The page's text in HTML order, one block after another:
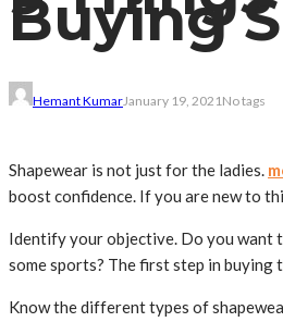
Buying
Hemant KumarJanuary 19, 2021No tags
Shapewear is not just for the ladies.
boost confidence. If you are new to
Identify your objective. Do you want
some sports? The first step in buying
Know the different types of